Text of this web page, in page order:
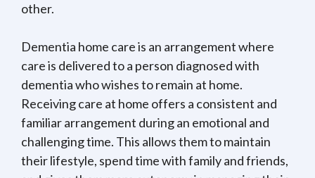
other.
Dementia home care is an arrangement where
care is delivered to a person diagnosed with
dementia who wishes to remain at home.
Receiving care at home offers a consistent and
familiar arrangement during an emotional and
challenging time. This allows them to maintain
their lifestyle, spend time with family and friends,